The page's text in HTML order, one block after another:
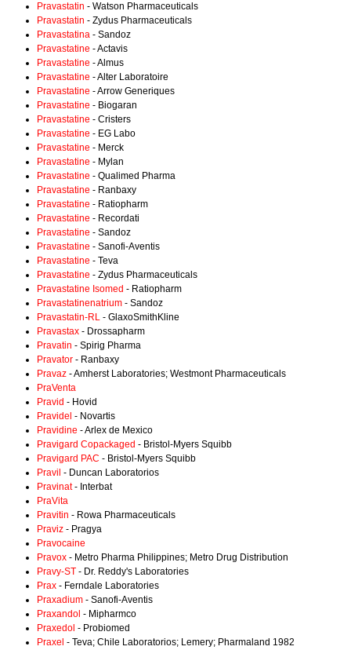
Pravastatin - Watson Pharmaceuticals
Pravastatin - Zydus Pharmaceuticals
Pravastatina - Sandoz
Pravastatine - Actavis
Pravastatine - Almus
Pravastatine - Alter Laboratoire
Pravastatine - Arrow Generiques
Pravastatine - Biogaran
Pravastatine - Cristers
Pravastatine - EG Labo
Pravastatine - Merck
Pravastatine - Mylan
Pravastatine - Qualimed Pharma
Pravastatine - Ranbaxy
Pravastatine - Ratiopharm
Pravastatine - Recordati
Pravastatine - Sandoz
Pravastatine - Sanofi-Aventis
Pravastatine - Teva
Pravastatine - Zydus Pharmaceuticals
Pravastatine Isomed - Ratiopharm
Pravastatinenatrium - Sandoz
Pravastatin-RL - GlaxoSmithKline
Pravastax - Drossapharm
Pravatin - Spirig Pharma
Pravator - Ranbaxy
Pravaz - Amherst Laboratories; Westmont Pharmaceuticals
PraVenta
Pravid - Hovid
Pravidel - Novartis
Pravidine - Arlex de Mexico
Pravigard Copackaged - Bristol-Myers Squibb
Pravigard PAC - Bristol-Myers Squibb
Pravil - Duncan Laboratorios
Pravinat- Interbat
PraVita
Pravitin - Rowa Pharmaceuticals
Praviz - Pragya
Pravocaine
Pravox - Metro Pharma Philippines; Metro Drug Distribution
Pravy-ST - Dr. Reddy's Laboratories
Prax - Ferndale Laboratories
Praxadium - Sanofi-Aventis
Praxandol - Mipharmco
Praxedol - Probiomed
Praxel - Teva; Chile Laboratorios; Lemery; Pharmaland 1982